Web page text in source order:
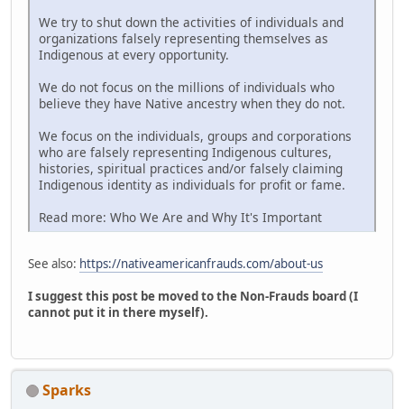
We try to shut down the activities of individuals and
organizations falsely representing themselves as
Indigenous at every opportunity.
We do not focus on the millions of individuals who
believe they have Native ancestry when they do not.
We focus on the individuals, groups and corporations
who are falsely representing Indigenous cultures,
histories, spiritual practices and/or falsely claiming
Indigenous identity as individuals for profit or fame.
Read more: Who We Are and Why It's Important
See also: https://nativeamericanfrauds.com/about-us
I suggest this post be moved to the Non-Frauds board (I
cannot put it in there myself).
Sparks